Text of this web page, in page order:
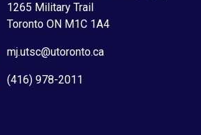
1265 Military Trail
Toronto ON M1C 1A4
mj.utsc@utoronto.ca
(416) 978-2011